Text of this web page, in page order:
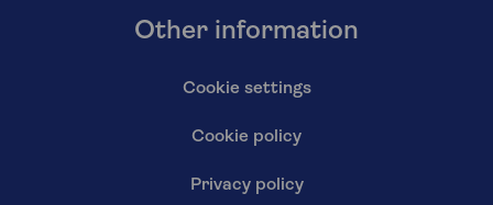
Other information
Cookie settings
Cookie policy
Privacy policy